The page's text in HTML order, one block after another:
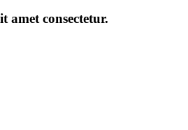
amet consectetur.